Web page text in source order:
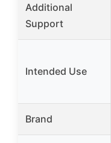
Additional
Support
Intended Use
Brand